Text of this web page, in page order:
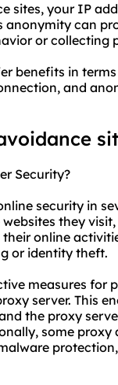
sites, your IP
anonymity can
or collecting
benefits in
and
Security?
security in
they
online
or identity theft.
measures for
server. This
the proxy
some